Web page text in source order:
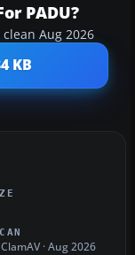
PADU?
clean Aug 2026
KB
ClamAV · Aug 2026